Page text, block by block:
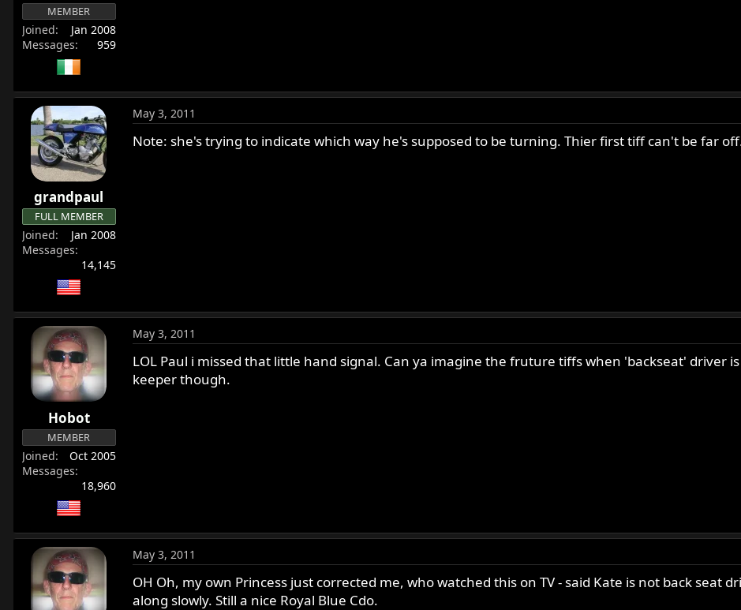
MEMBER
Joined
Jan 2008
Messages
959
grandpaul
FULL MEMBER
Joined
Jan 2008
Messages
14,145
May 3, 2011
Note: she's trying to indicate which way he's supposed to be turning. Thier first tiff can't be far
Hobot
MEMBER
Joined
Oct 2005
Messages
18,960
May 3, 2011
LOL Paul i missed that little hand signal. Can ya imagine the fruture tiffs when 'backseat' driver is
keeper though.
May 3, 2011
OH Oh, my own Princess just corrected me, who watched this on TV - said Kate is not back seat
along slowly. Still a nice Royal Blue Cdo.